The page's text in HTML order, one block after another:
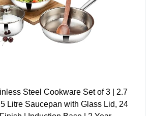
Steel Cookware Set of 3 | 2.7
Litre Saucepan with Glass Lid, 24